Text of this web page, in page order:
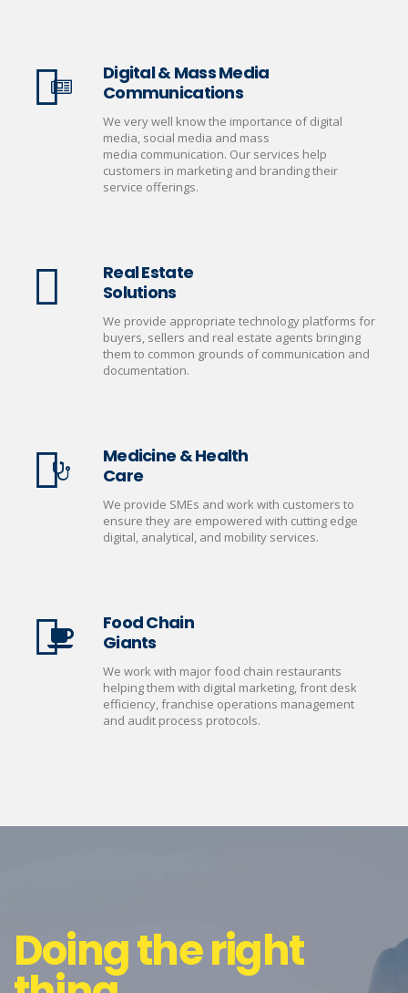
Digital & Mass Media
Communications
We very well know the importance of digital
media, social media and mass
media communication. Our services help
customers in marketing and branding their
service offerings.
Real Estate
Solutions
We provide appropriate technology platforms for
buyers, sellers and real estate agents bringing
them to common grounds of communication and
documentation.
Medicine & Health
Care
We provide SMEs and work with customers to
ensure they are empowered with cutting edge
digital, analytical, and mobility services.
Food Chain
Giants
We work with major food chain restaurants
helping them with digital marketing, front desk
efficiency, franchise operations management
and audit process protocols.
Doing the right